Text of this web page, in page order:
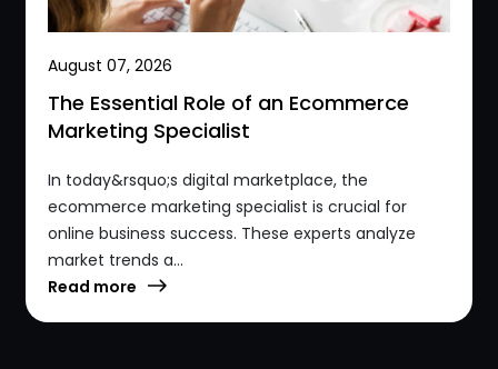
August 07, 2026
The Essential Role of an Ecommerce
Marketing Specialist
In today&rsquo;s digital marketplace, the
ecommerce marketing specialist is crucial for
online business success. These experts analyze
market trends a...
Read more